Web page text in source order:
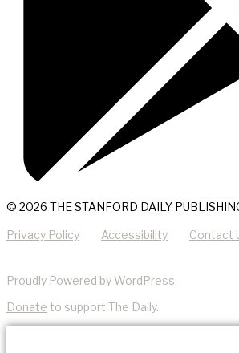
© 2026 THE STANFORD DAILY
Privacy Policy Accessibility Contact
Proudly Powered by WordPress
Donate to support The Daily.